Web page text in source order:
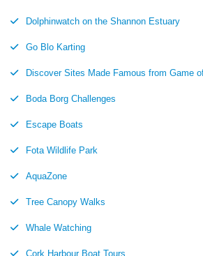
Dolphinwatch on the Shannon Estuary
Go Blo Karting
Discover Sites Made Famous from Game
Boda Borg Challenges
Escape Boats
Fota Wildlife Park
AquaZone
Tree Canopy Walks
Whale Watching
Cork Harbour Boat Tours